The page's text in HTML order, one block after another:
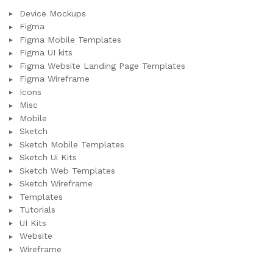
Device Mockups
Figma
Figma Mobile Templates
Figma UI kits
Figma Website Landing Page Templates
Figma Wireframe
Icons
Misc
Mobile
Sketch
Sketch Mobile Templates
Sketch Ui Kits
Sketch Web Templates
Sketch Wireframe
Templates
Tutorials
UI Kits
Website
Wireframe